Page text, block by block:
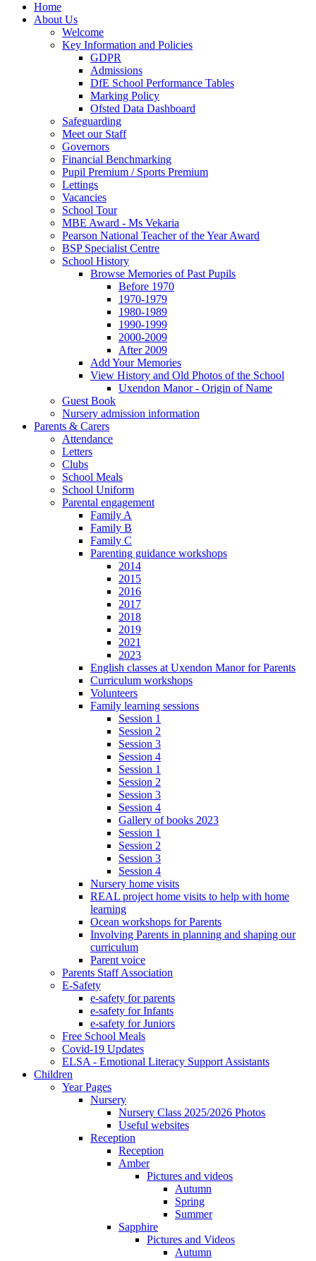
Home
About Us
Welcome
Key Information and Policies
GDPR
Admissions
DfE School Performance Tables
Marking Policy
Ofsted Data Dashboard
Safeguarding
Meet our Staff
Governors
Financial Benchmarking
Pupil Premium / Sports Premium
Lettings
Vacancies
School Tour
MBE Award - Ms Vekaria
Pearson National Teacher of the Year Award
BSP Specialist Centre
School History
Browse Memories of Past Pupils
Before 1970
1970-1979
1980-1989
1990-1999
2000-2009
After 2009
Add Your Memories
View History and Old Photos of the School
Uxendon Manor - Origin of Name
Guest Book
Nursery admission information
Parents & Carers
Attendance
Letters
Clubs
School Meals
School Uniform
Parental engagement
Family A
Family B
Family C
Parenting guidance workshops
2014
2015
2016
2017
2018
2019
2021
2023
English classes at Uxendon Manor for Parents
Curriculum workshops
Volunteers
Family learning sessions
Session 1
Session 2
Session 3
Session 4
Session 1
Session 2
Session 3
Session 4
Gallery of books 2023
Session 1
Session 2
Session 3
Session 4
Nursery home visits
REAL project home visits to help with home
learning
Ocean workshops for Parents
Involving Parents in planning and shaping our
curriculum
Parent voice
Parents Staff Association
E-Safety
e-safety for parents
e-safety for Infants
e-safety for Juniors
Free School Meals
Covid-19 Updates
ELSA - Emotional Literacy Support Assistants
Children
Year Pages
Nursery
Nursery Class 2025/2026 Photos
Useful websites
Reception
Reception
Amber
Pictures and videos
Autumn
Spring
Summer
Sapphire
Pictures and Videos
Autumn